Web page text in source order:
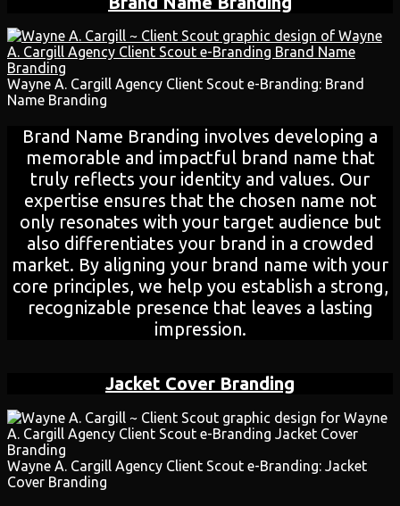
Wayne A. Cargill Agency Client Scout e-Branding: Brand
Name Branding
Brand Name Branding involves developing a
memorable and impactful brand name that
truly reflects your identity and values. Our
expertise ensures that the chosen name not
only resonates with your target audience but
also differentiates your brand in a crowded
market. By aligning your brand name with your
core principles, we help you establish a strong,
recognizable presence that leaves a lasting
impression.
Jacket Cover Branding
Wayne A. Cargill Agency Client Scout e-Branding: Jacket
Cover Branding